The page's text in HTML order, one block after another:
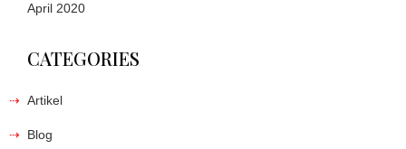
April 2020
CATEGORIES
Artikel
Blog